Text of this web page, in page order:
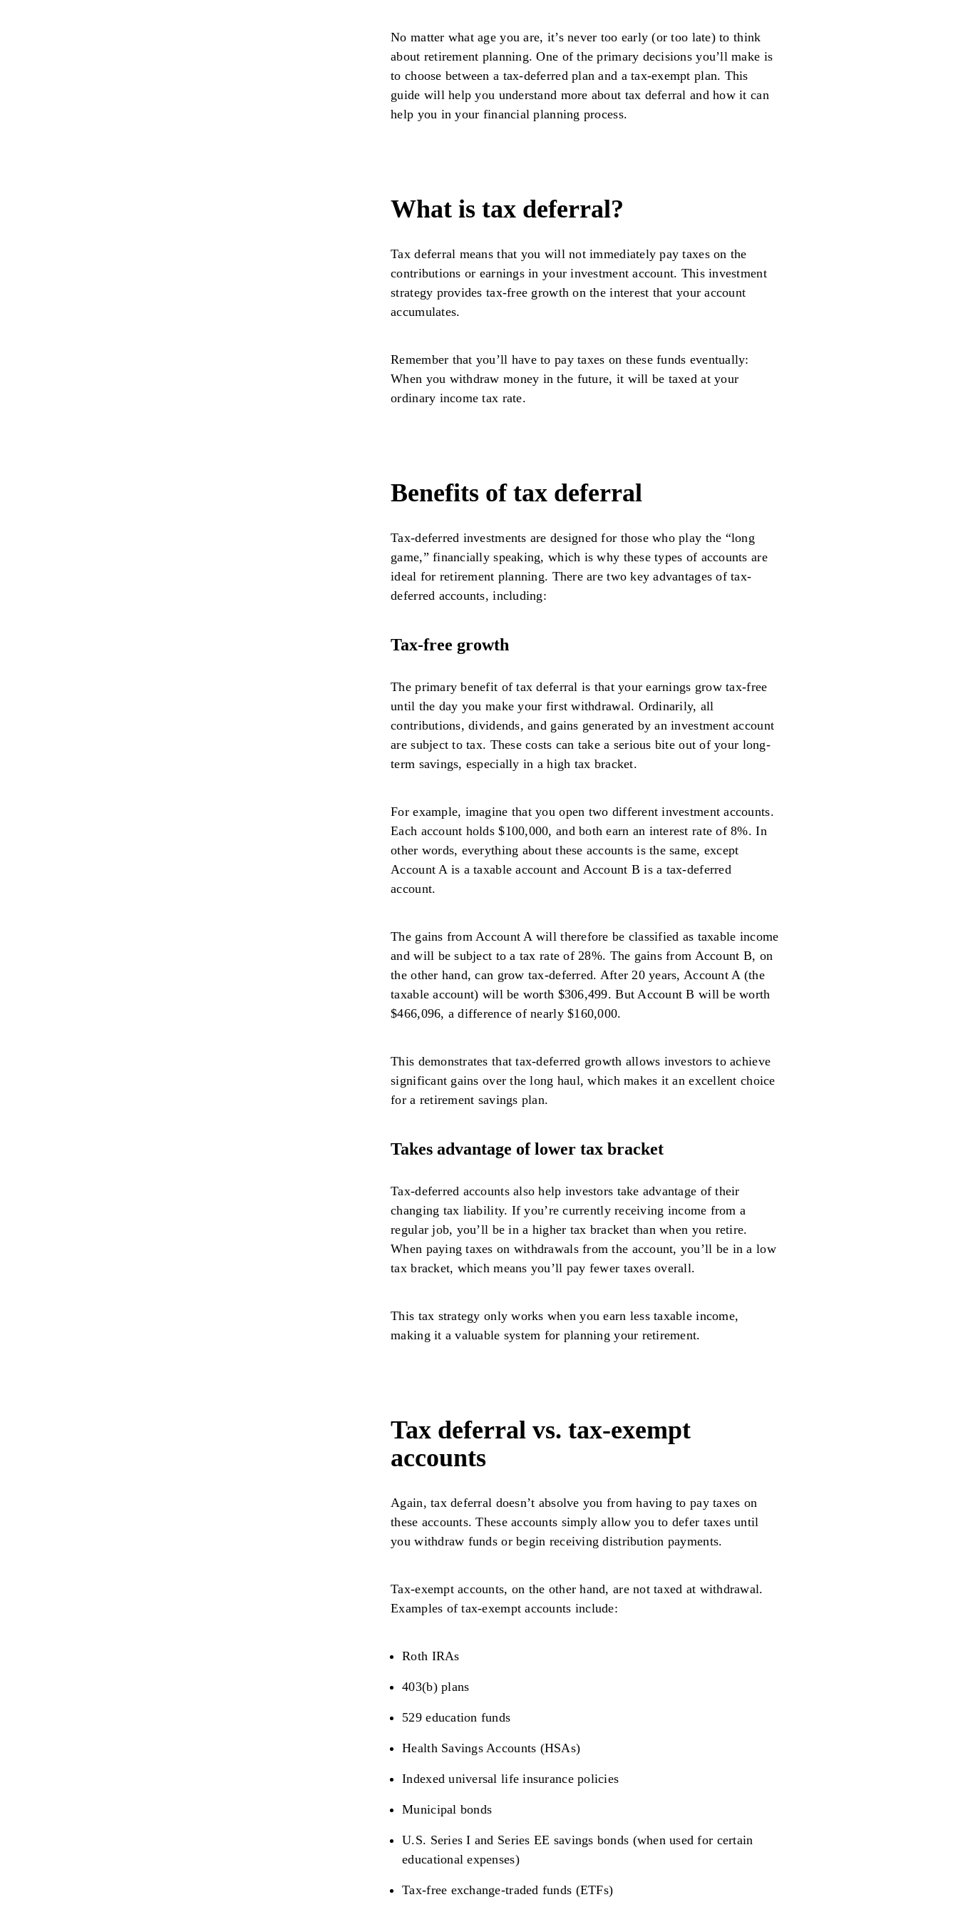
No matter what age you are, it’s never too early (or too late) to think
about retirement planning. One of the primary decisions you’ll make is
to choose between a tax-deferred plan and a tax-exempt plan. This
guide will help you understand more about tax deferral and how it can
help you in your financial planning process.
What is tax deferral?
Tax deferral means that you will not immediately pay taxes on the
contributions or earnings in your investment account. This investment
strategy provides tax-free growth on the interest that your account
accumulates.
Remember that you’ll have to pay taxes on these funds eventually:
When you withdraw money in the future, it will be taxed at your
ordinary income tax rate.
Benefits of tax deferral
Tax-deferred investments are designed for those who play the “long
game,” financially speaking, which is why these types of accounts are
ideal for retirement planning. There are two key advantages of tax-
deferred accounts, including:
Tax-free growth
The primary benefit of tax deferral is that your earnings grow tax-free
until the day you make your first withdrawal. Ordinarily, all
contributions, dividends, and gains generated by an investment account
are subject to tax. These costs can take a serious bite out of your long-
term savings, especially in a high tax bracket.
For example, imagine that you open two different investment accounts.
Each account holds $100,000, and both earn an interest rate of 8%. In
other words, everything about these accounts is the same, except
Account A is a taxable account and Account B is a tax-deferred
account.
The gains from Account A will therefore be classified as taxable income
and will be subject to a tax rate of 28%. The gains from Account B, on
the other hand, can grow tax-deferred. After 20 years, Account A (the
taxable account) will be worth $306,499. But Account B will be worth
$466,096, a difference of nearly $160,000.
This demonstrates that tax-deferred growth allows investors to achieve
significant gains over the long haul, which makes it an excellent choice
for a retirement savings plan.
Takes advantage of lower tax bracket
Tax-deferred accounts also help investors take advantage of their
changing tax liability. If you’re currently receiving income from a
regular job, you’ll be in a higher tax bracket than when you retire.
When paying taxes on withdrawals from the account, you’ll be in a low
tax bracket, which means you’ll pay fewer taxes overall.
This tax strategy only works when you earn less taxable income,
making it a valuable system for planning your retirement.
Tax deferral vs. tax-exempt
accounts
Again, tax deferral doesn’t absolve you from having to pay taxes on
these accounts. These accounts simply allow you to defer taxes until
you withdraw funds or begin receiving distribution payments.
Tax-exempt accounts, on the other hand, are not taxed at withdrawal.
Examples of tax-exempt accounts include:
Roth IRAs
403(b) plans
529 education funds
Health Savings Accounts (HSAs)
Indexed universal life insurance policies
Municipal bonds
U.S. Series I and Series EE savings bonds (when used for certain
educational expenses)
Tax-free exchange-traded funds (ETFs)